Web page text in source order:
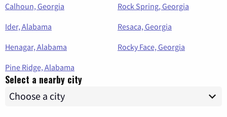
Calhoun, Georgia
Rock Spring, Georgia
Ider, Alabama
Resaca, Georgia
Henagar, Alabama
Rocky Face, Georgia
Pine Ridge, Alabama
Select a nearby city